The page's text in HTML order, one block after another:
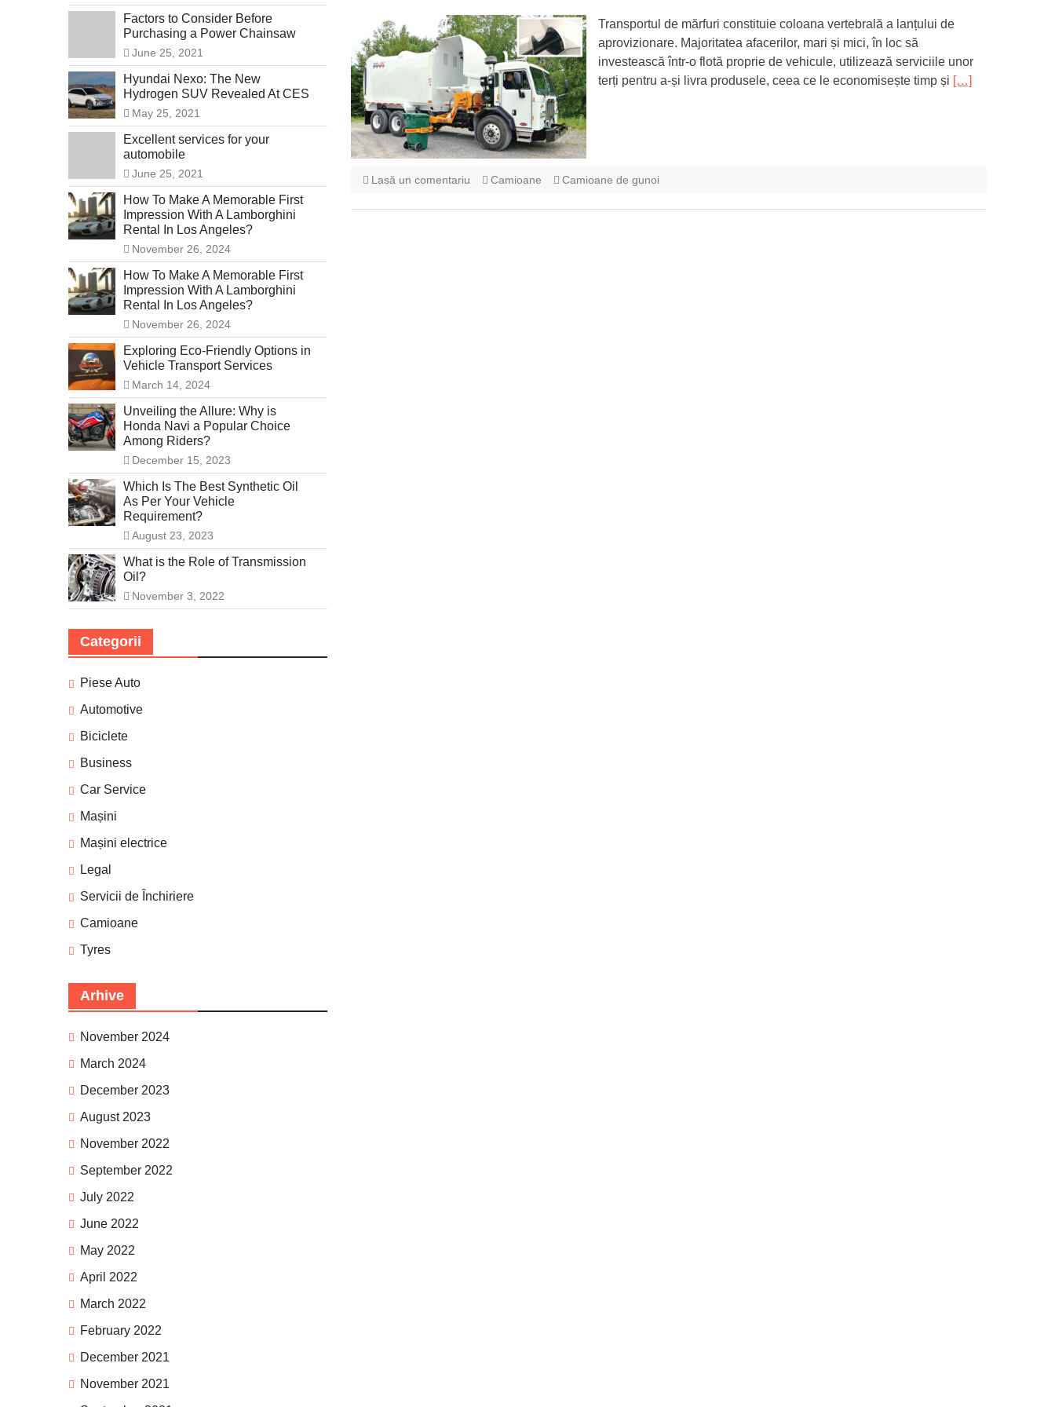
Transportul de mărfuri constituie coloana vertebrală a lanțului de
aprovizionare. Majoritatea afacerilor, mari și mici, în loc să
investească într-o flotă proprie de vehicule, utilizează serviciile unor
terți pentru a-și livra produsele, ceea ce le economisește timp și […]
Lasă un comentariu Camioane Camioane de gunoi
Factors to Consider Before
Purchasing a Power Chainsaw
June 25, 2021
Hyundai Nexo: The New
Hydrogen SUV Revealed At CES
May 25, 2021
Excellent services for your
automobile
June 25, 2021
How To Make A Memorable First
Impression With A Lamborghini
Rental In Los Angeles?
November 26, 2024
How To Make A Memorable First
Impression With A Lamborghini
Rental In Los Angeles?
November 26, 2024
Exploring Eco-Friendly Options in
Vehicle Transport Services
March 14, 2024
Unveiling the Allure: Why is
Honda Navi a Popular Choice
Among Riders?
December 15, 2023
Which Is The Best Synthetic Oil
As Per Your Vehicle
Requirement?
August 23, 2023
What is the Role of Transmission
Oil?
November 3, 2022
Categorii
Piese Auto
Automotive
Biciclete
Business
Car Service
Mașini
Mașini electrice
Legal
Servicii de Închiriere
Camioane
Tyres
Arhive
November 2024
March 2024
December 2023
August 2023
November 2022
September 2022
July 2022
June 2022
May 2022
April 2022
March 2022
February 2022
December 2021
November 2021